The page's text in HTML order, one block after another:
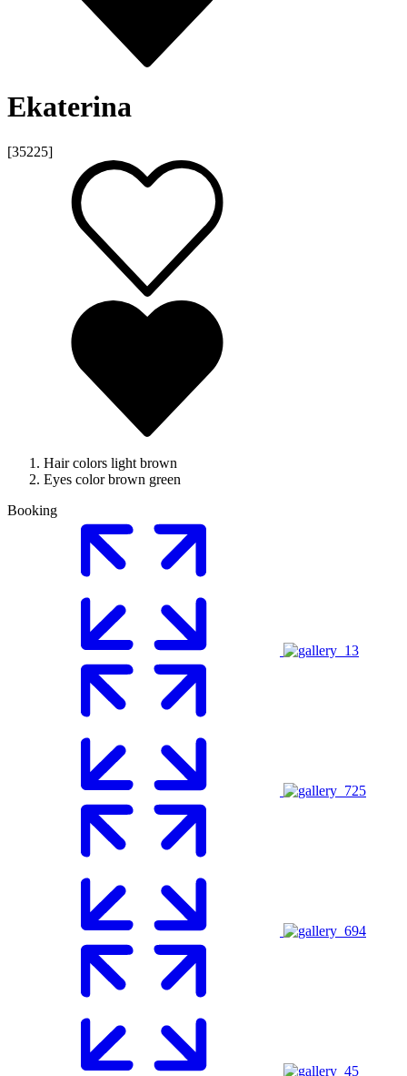
Ekaterina
[35225]
Hair colors light brown
Eyes color brown green
Booking